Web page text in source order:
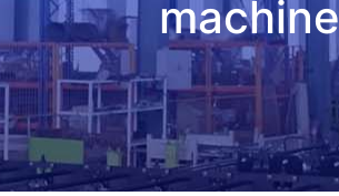
machine